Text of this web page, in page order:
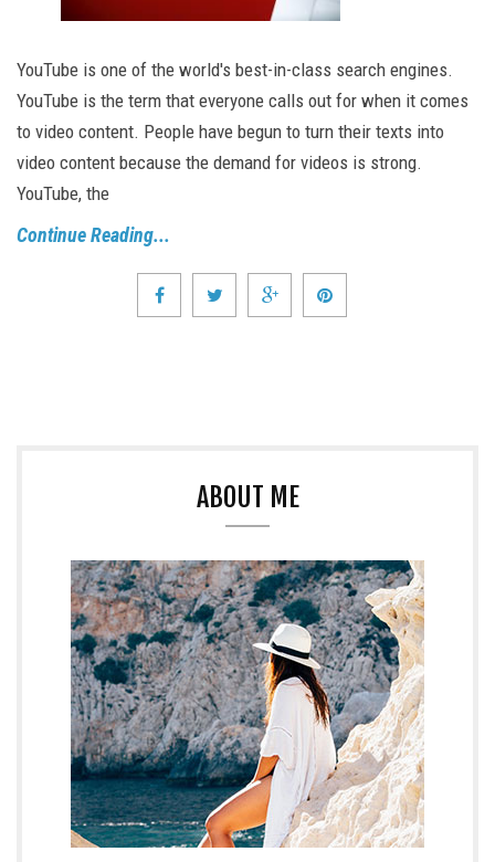
YouTube is one of the world's best-in-class search engines.
YouTube is the term that everyone calls out for when it comes
to video content. People have begun to turn their texts into
video content because the demand for videos is strong.
YouTube, the
Continue Reading...
ABOUT ME